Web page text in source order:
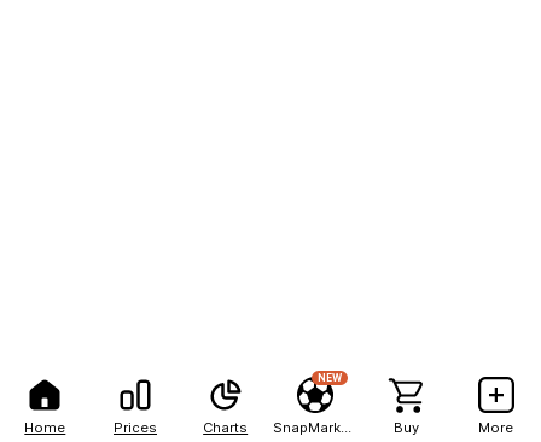
Home Prices Charts
NEW
Buy More